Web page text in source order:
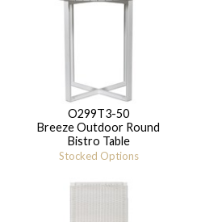
O299T3-50
Breeze Outdoor Round
Bistro Table
Stocked Options